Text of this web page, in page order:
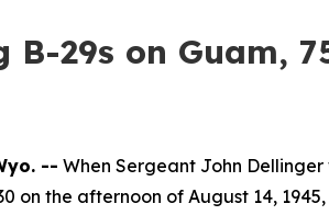
29s on Guam,
-- When Sergeant John
the afternoon of August 14,